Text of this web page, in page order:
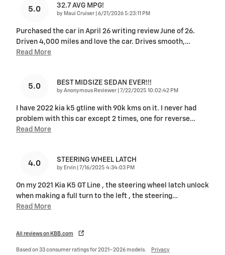
5.0 32.7 AVG MPG!
by Maui Cruiser on
6/21/2026 5:23:11 PM
Purchased the car in April 26 writing review June of 26.
Driven 4,000 miles and love the car. Drives smooth,…
Read More
5.0 BEST MIDSIZE SEDAN EVER!!!
by Anonymous Reviewer on
7/22/2025 10:02:42 PM
I have 2022 kia k5 gtline with 90k kms on it. I never had
problem with this car except 2 times, one for reverse…
Read More
4.0 STEERING WHEEL LATCH
by Ervin on
7/16/2025 4:34:03 PM
On my 2021 Kia K5 GT Line , the steering wheel latch unlock
when making a full turn to the left , the steering…
Read More
All reviews on KBB.com
Based on 33 consumer ratings for 2021–2026 models. Privacy